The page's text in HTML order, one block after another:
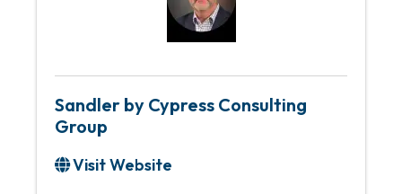
Sandler by Cypress Consulting
Group
Visit Website